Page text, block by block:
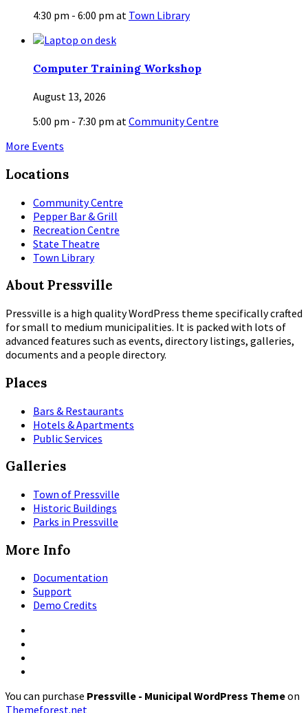
4:30 pm - 6:00 pm at Town Library
Computer Training Workshop
August 13, 2026
5:00 pm - 7:30 pm atCommunity Centre
More Events
Locations
Community Centre
Pepper Bar & Grill
Recreation Centre
State Theatre
Town Library
About Pressville
Pressville is a high quality WordPress theme specifically crafted
for small to medium municipalities. It is packed with lots of
advanced features such as events, directory listings, galleries,
documents and a people directory.
Places
Bars & Restaurants
Hotels & Apartments
Public Services
Galleries
Town of Pressville
Historic Buildings
Parks in Pressville
More Info
Documentation
Support
Demo Credits
You can purchase Pressville - Municipal WordPress Themeon
Themeforest.net